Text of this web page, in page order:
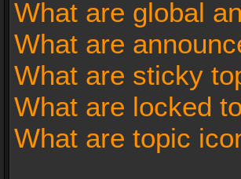
What are global
What are
What are sticky
What are locked
What are topic